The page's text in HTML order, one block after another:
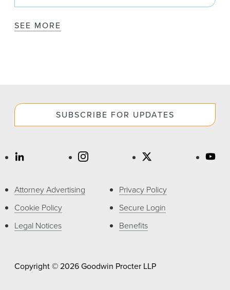
SEE MORE
SUBSCRIBE FOR UPDATES
Attorney Advertising
Cookie Policy
Legal Notices
Privacy Policy
Secure Login
Benefits
Copyright © 2026 Goodwin Procter LLP